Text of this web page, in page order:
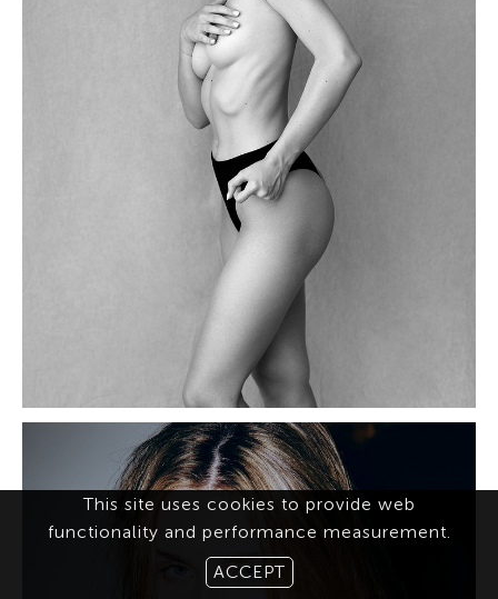
This site uses cookies to provide web
functionality and performance measurement.
ACCEPT